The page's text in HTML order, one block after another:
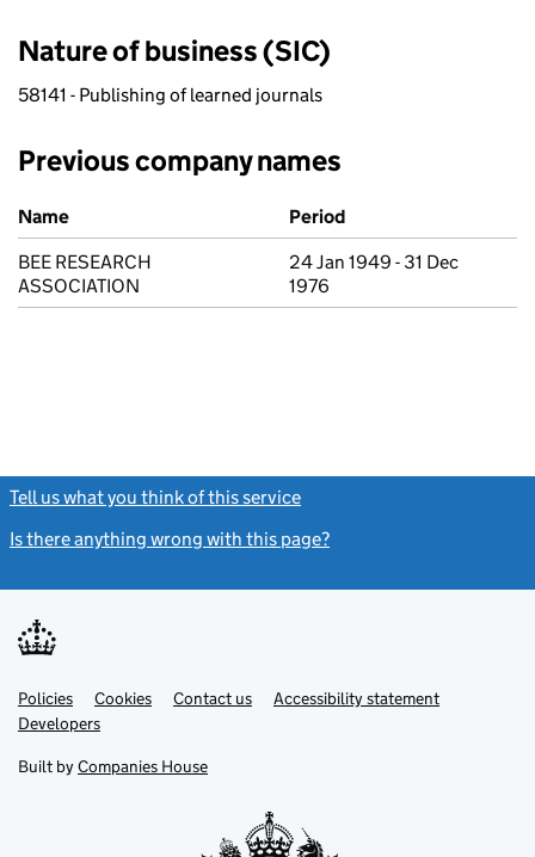
Nature of business (SIC)
58141 - Publishing of learned journals
Previous company names
Previous company names
Name
Period
BEE RESEARCH
ASSOCIATION
24 Jan 1949 - 31 Dec
1976
Tell us what you think of this service
Is there anything wrong with this page?
Support links
PoliciesLink
opens
in
tab
Cookies Contact usLinkAccessibility statement
DevelopersLink
in
new
Built by Companies House